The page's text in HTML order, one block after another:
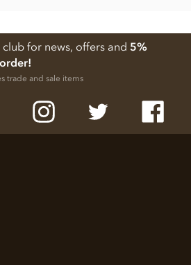
for news, offers and 5%
trade and sale items